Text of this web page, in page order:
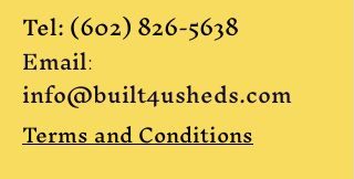
Tel:(602) 826-5638
Email:
info@built4usheds.com
Terms and Conditions